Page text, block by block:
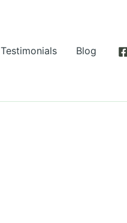
Testimonials Blog